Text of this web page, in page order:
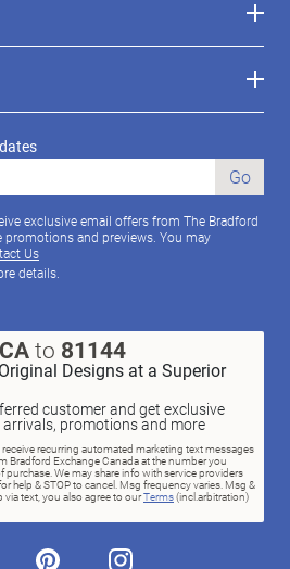
Go
exclusive email offers from The Bradford
promotions and previews. You may
Us
details.
to 81144
Designs at a Superior
customer and get exclusive
promotions and more
recurring automated marketing text messages
Bradford Exchange Canada at the number you
We may share info with service providers
help & STOP to cancel. Msg frequency varies. Msg &
text, you also agree to ourTerms(incl.arbitration)
pinterest instagram